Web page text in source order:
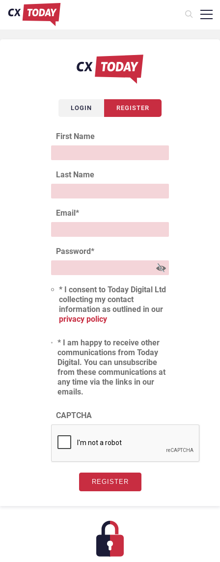
LOGIN REGISTER
First Name
Last Name
Email*
Password*
* I consent to Today Digital Ltd
collecting my contact
information as outlined in our
privacy policy
* I am happy to receive other
communications from Today
Digital. You can unsubscribe
from these communications at
any time via the links in our
emails.
CAPTCHA